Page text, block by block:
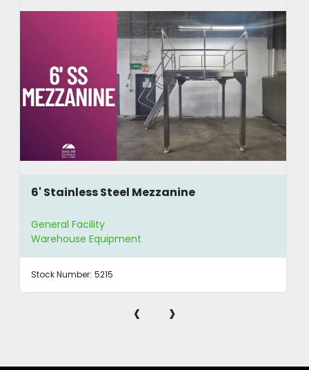
6' Stainless Steel Mezzanine
General Facility
Warehouse Equipment
Stock Number: 5215
‹ ›